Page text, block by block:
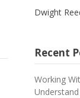
Dwight
Recent
Working